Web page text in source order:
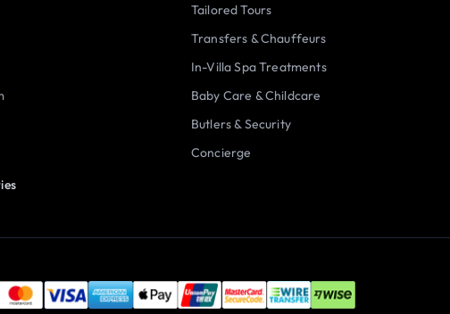
Tailored Tours
Transfers & Chauffeurs
In-Villa Spa Treatments
Baby Care & Childcare
Butlers & Security
Concierge